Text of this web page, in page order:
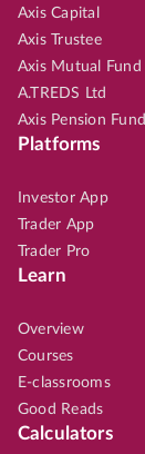
Axis Capital
Axis Trustee
Axis Mutual Fund
A.TREDS Ltd
Axis Pension Fund
Platforms
Investor App
Trader App
Trader Pro
Learn
Overview
Courses
E-classrooms
Good Reads
Calculators